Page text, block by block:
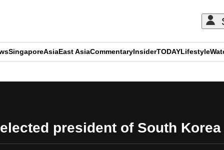
SingaporeAsiaEast AsiaCommentaryInsiderTODAYLifestyle
president of South